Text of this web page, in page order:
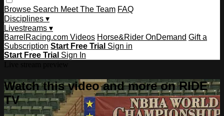
Browse Search Meet The Team FAQ
Disciplines ▾
Livestreams ▾
BarrelRacing.com Videos Horse&Rider OnDemand Gift a
Subscription Start Free Trial Sign in
Start Free Trial Sign In
Watch this video and more on RIDE
TV